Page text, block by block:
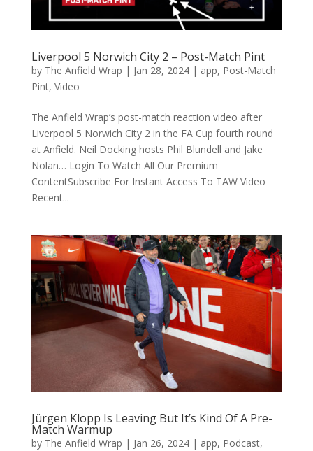
Liverpool 5 Norwich City 2 – Post-Match Pint
by The Anfield Wrap | Jan 28, 2024| app, Post-Match
Pint, Video
The Anfield Wrap’s post-match reaction video after
Liverpool 5 Norwich City 2 in the FA Cup fourth round
at Anfield. Neil Docking hosts Phil Blundell and Jake
Nolan… Login To Watch All Our Premium
ContentSubscribe For Instant Access To TAW Video
Recent...
Jürgen Klopp Is Leaving But It’s Kind Of A Pre-
Match Warmup
by The Anfield Wrap | Jan 26, 2024| app, Podcast,